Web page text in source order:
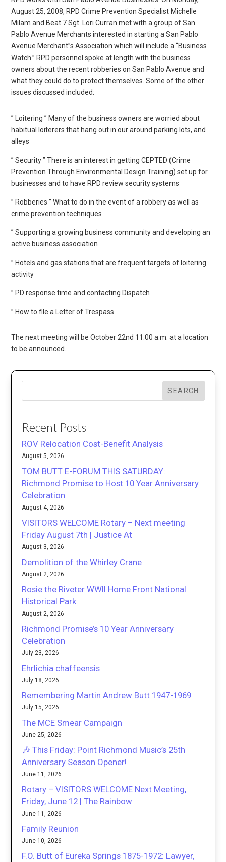
August 25, 2008, RPD Crime Prevention Specialist Michelle
Milam and Beat 7 Sgt. Lori Curran met with a group of San
Pablo Avenue Merchants interested in starting a San Pablo
Avenue Merchant”s Association which will include a “Business
Watch.” RPD personnel spoke at length with the business
owners about the recent robberies on San Pablo Avenue and
what they could do to protect themselves. Some of the other
issues discussed included:
” Loitering ” Many of the business owners are worried about
habitual loiterers that hang out in our around parking lots, and
alleys
” Security ” There is an interest in getting CEPTED (Crime
Prevention Through Environmental Design Training) set up for
businesses and to have RPD review security systems
” Robberies ” What to do in the event of a robbery as well as
crime prevention techniques
” Supporting a growing business community and developing an
active business association
” Hotels and gas stations that are frequent targets of loitering
activity
” PD response time and contacting Dispatch
” How to file a Letter of Trespass
The next meeting will be October 22nd 11:00 a.m. at a location
to be announced.
SEARCH
Recent Posts
ROV Relocation Cost-Benefit Analysis
August 5, 2026
TOM BUTT E-FORUM THIS SATURDAY:
Richmond Promise to Host 10 Year Anniversary
Celebration
August 4, 2026
VISITORS WELCOME Rotary – Next meeting
Friday August 7th | Justice At
August 3, 2026
Demolition of the Whirley Crane
August 2, 2026
Rosie the Riveter WWII Home Front National
Historical Park
August 2, 2026
Richmond Promise’s 10 Year Anniversary
Celebration
July 23, 2026
Ehrlichia chaffeensis
July 18, 2026
Remembering Martin Andrew Butt 1947-1969
July 15, 2026
The MCE Smear Campaign
June 25, 2026
🎶 This Friday: Point Richmond Music’s 25th
Anniversary Season Opener!
June 11, 2026
Rotary – VISITORS WELCOME Next Meeting,
Friday, June 12 | The Rainbow
June 11, 2026
Family Reunion
June 10, 2026
F.O. Butt of Eureka Springs 1875-1972: Lawyer,